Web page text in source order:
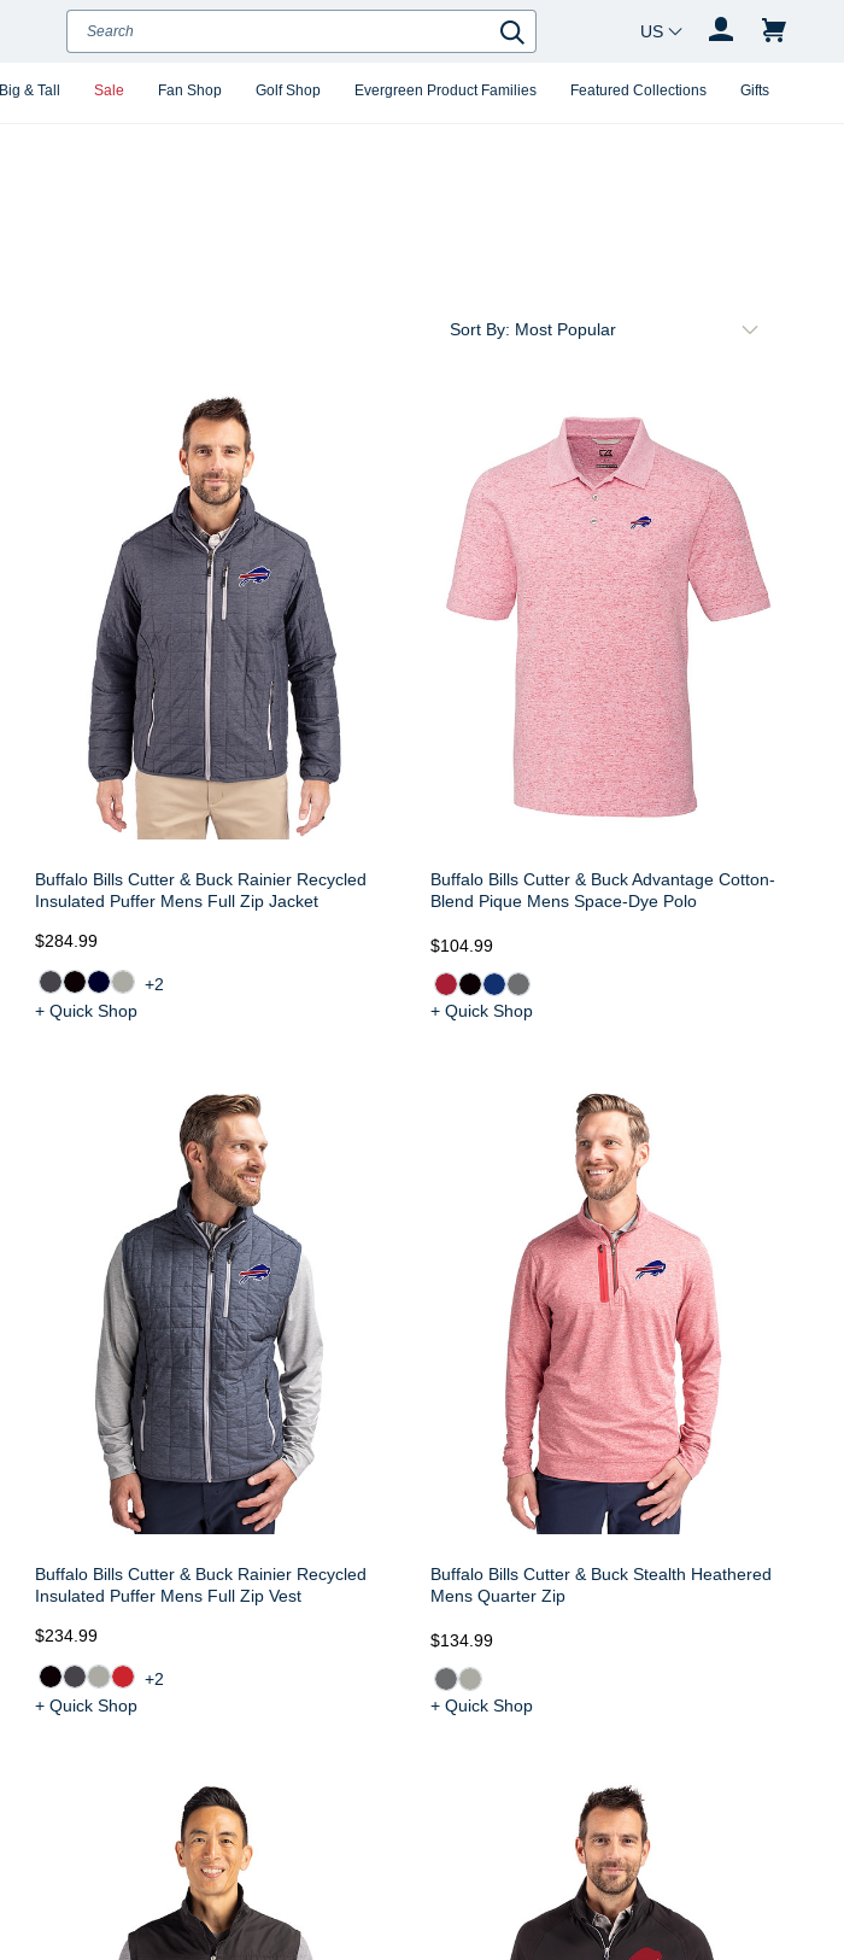
Big & Tall Sale Fan Shop Golf Shop Evergreen Product Families Featured Collections Gifts
Search
Search
Country Changer
Sort By:
Buffalo Bills Cutter & Buck Rainier Recycled
Insulated Puffer Mens Full Zip Jacket
$284.99
+2
+ Quick Shop
Buffalo Bills Cutter & Buck Advantage Cotton-
Blend Pique Mens Space-Dye Polo
$104.99
+ Quick Shop
Buffalo Bills Cutter & Buck Rainier Recycled
Insulated Puffer Mens Full Zip Vest
$234.99
+2
+ Quick Shop
Buffalo Bills Cutter & Buck Stealth Heathered
Mens Quarter Zip
$134.99
+ Quick Shop